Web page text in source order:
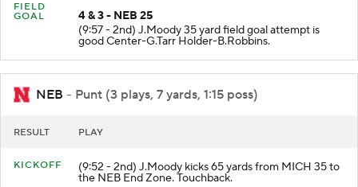
FIELD
GOAL
4 & 3 - NEB 25
(9:57 - 2nd) J.Moody 35 yard field goal attempt is
good Center-G.Tarr Holder-B.Robbins.
NEB - Punt (3 plays, 7 yards, 1:15 poss)
RESULT PLAY
KICKOFF (9:52 - 2nd) J.Moody kicks 65 yards from MICH 35 to
the NEB End Zone. Touchback.